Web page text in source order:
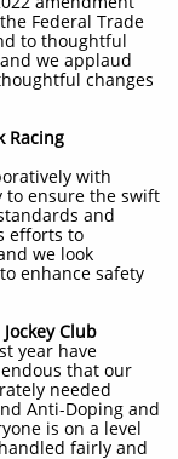
Federal Trade
to thoughtful
we applaud
changes
Racing
with
to ensure the swift
and
efforts to
we look
enhance safety
Club
year have
that our
needed
Anti-Doping and
is on a level
fairly and